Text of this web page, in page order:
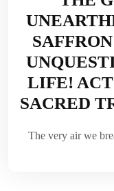
LIFE!
SACRED
The very air we